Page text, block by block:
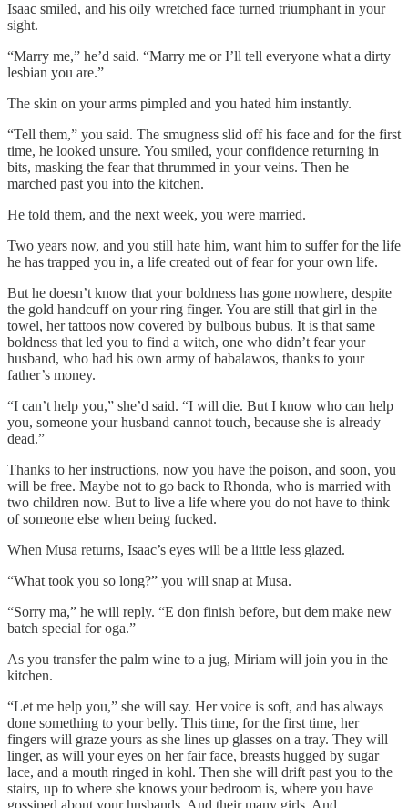
Isaac smiled, and his oily wretched face turned triumphant in your
sight.
“Marry me,” he’d said. “Marry me or I’ll tell everyone what a dirty
lesbian you are.”
The skin on your arms pimpled and you hated him instantly.
“Tell them,” you said. The smugness slid off his face and for the first
time, he looked unsure. You smiled, your confidence returning in
bits, masking the fear that thrummed in your veins. Then he
marched past you into the kitchen.
He told them, and the next week, you were married.
Two years now, and you still hate him, want him to suffer for the life
he has trapped you in, a life created out of fear for your own life.
But he doesn’t know that your boldness has gone nowhere, despite
the gold handcuff on your ring finger. You are still that girl in the
towel, her tattoos now covered by bulbous bubus. It is that same
boldness that led you to find a witch, one who didn’t fear your
husband, who had his own army of babalawos, thanks to your
father’s money.
“I can’t help you,” she’d said. “I will die. But I know who can help
you, someone your husband cannot touch, because she is already
dead.”
Thanks to her instructions, now you have the poison, and soon, you
will be free. Maybe not to go back to Rhonda, who is married with
two children now. But to live a life where you do not have to think
of someone else when being fucked.
When Musa returns, Isaac’s eyes will be a little less glazed.
“What took you so long?” you will snap at Musa.
“Sorry ma,” he will reply. “E don finish before, but dem make new
batch special for oga.”
As you transfer the palm wine to a jug, Miriam will join you in the
kitchen.
“Let me help you,” she will say. Her voice is soft, and has always
done something to your belly. This time, for the first time, her
fingers will graze yours as she lines up glasses on a tray. They will
linger, as will your eyes on her fair face, breasts hugged by sugar
lace, and a mouth ringed in kohl. Then she will drift past you to the
stairs, up to where she knows your bedroom is, where you have
gossiped about your husbands. And their many girls. And